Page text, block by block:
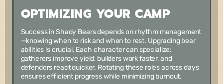
OPTIMIZING YOUR CAMP
Success in Shady Bears depends on rhythm management
—knowing when to risk and when to rest. Upgrading bear
abilities is crucial. Each character can specialize:
gatherers improve yield, builders work faster, and
defenders react quicker. Rotating these roles across days
ensures efficient progress while minimizing burnout.